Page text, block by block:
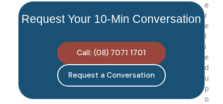
Request Your 10-Min Conversation
Call: (08) 7071 1701
Request a Conversation
e
r
e
l
i
e
d
u
p
o